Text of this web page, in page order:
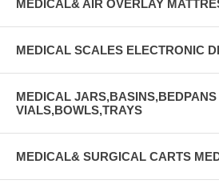
MEDICAL& AIR OVERLAY
MEDICAL SCALES ELECTRONIC
MEDICAL JARS,BASINS,BEDPANS
VIALS,BOWLS,TRAYS
MEDICAL& SURGICAL CARTS